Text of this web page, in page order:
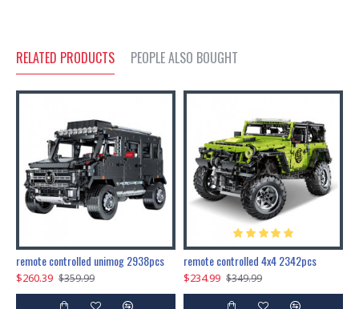
RELATED PRODUCTS PEOPLE ALSO BOUGHT
remote controlled unimog 2938pcs
$260.39 $359.99
remote controlled 4x4 2342pcs
$234.99 $349.99